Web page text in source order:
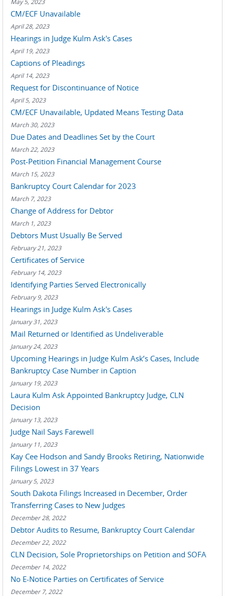
CM/ECF Unavailable
April 28, 2023
Hearings in Judge Kulm Ask's Cases
April 19, 2023
Captions of Pleadings
April 14, 2023
Request for Discontinuance of Notice
April 5, 2023
CM/ECF Unavailable, Updated Means Testing Data
March 30, 2023
Due Dates and Deadlines Set by the Court
March 22, 2023
Post-Petition Financial Management Course
March 15, 2023
Bankruptcy Court Calendar for 2023
March 7, 2023
Change of Address for Debtor
March 1, 2023
Debtors Must Usually Be Served
February 21, 2023
Certificates of Service
February 14, 2023
Identifying Parties Served Electronically
February 9, 2023
Hearings in Judge Kulm Ask's Cases
January 31, 2023
Mail Returned or Identified as Undeliverable
January 24, 2023
Upcoming Hearings in Judge Kulm Ask’s Cases, Include
Bankruptcy Case Number in Caption
January 19, 2023
Laura Kulm Ask Appointed Bankruptcy Judge, CLN
Decision
January 13, 2023
Judge Nail Says Farewell
January 11, 2023
Kay Cee Hodson and Sandy Brooks Retiring, Nationwide
Filings Lowest in 37 Years
January 5, 2023
South Dakota Filings Increased in December, Order
Transferring Cases to New Judges
December 28, 2022
Debtor Audits to Resume, Bankruptcy Court Calendar
December 22, 2022
CLN Decision, Sole Proprietorships on Petition and SOFA
December 14, 2022
No E-Notice Parties on Certificates of Service
December 7, 2022